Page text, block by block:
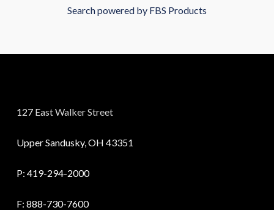
Search powered by FBS Products
127 East Walker Street
Upper Sandusky, OH 43351
P: 419-294-2000
F: 888-730-7600